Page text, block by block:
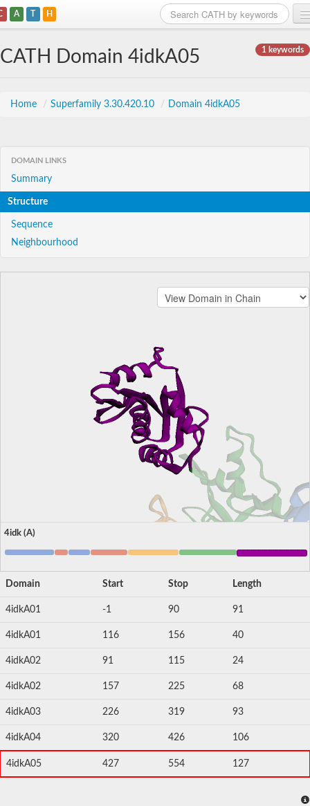
A T H
1 keywords
CATH Domain 4idkA05
Home / Superfamily 3.30.420.10 / Domain 4idkA05
DOMAIN LINKS
Summary
Structure
Sequence
Neighbourhood
4idk (A)
Domain Start Stop Length
4idkA01 -1 90 91
4idkA01 116 156 40
4idkA02 91 115 24
4idkA02 157 225 68
4idkA03 226 319 93
4idkA04 320 426 106
4idkA05 427 554 127